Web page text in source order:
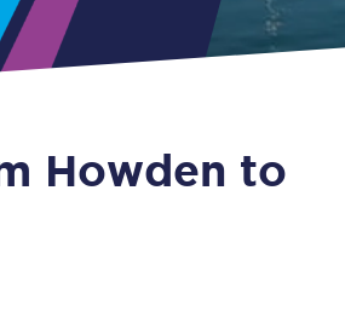
Disabled Persons Railcard
Howden to